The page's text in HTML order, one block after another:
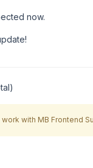
now.
with MB Frontend